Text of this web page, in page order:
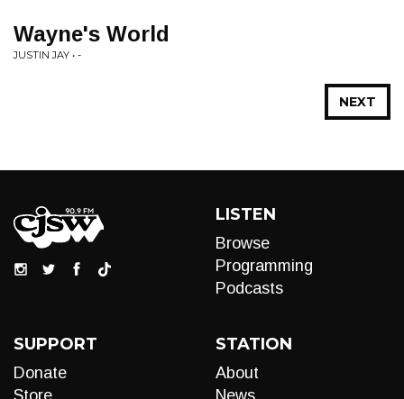
Wayne's World
JUSTIN JAY • -
NEXT
LISTEN
Browse
Programming
Podcasts
SUPPORT
Donate
Store
STATION
About
News